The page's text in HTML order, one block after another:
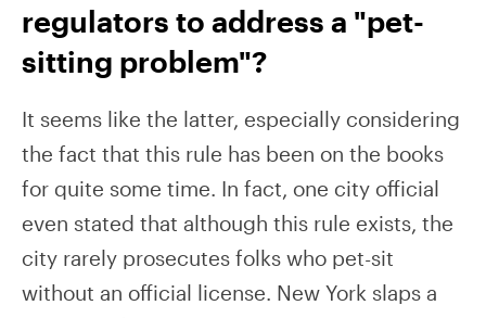
regulators to address a "pet-
sitting problem"?
It seems like the latter, especially considering
the fact that this rule has been on the books
for quite some time. In fact, one city official
even stated that although this rule exists, the
city rarely prosecutes folks who pet-sit
without an official license. New York slaps a